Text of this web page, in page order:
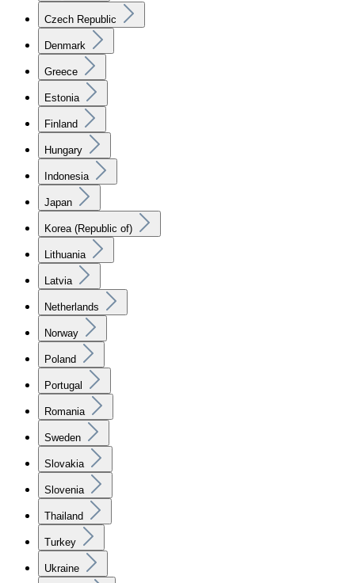
Czech Republic
Denmark
Greece
Estonia
Finland
Hungary
Indonesia
Japan
Korea (Republic of)
Lithuania
Latvia
Netherlands
Norway
Poland
Portugal
Romania
Sweden
Slovakia
Slovenia
Thailand
Turkey
Ukraine